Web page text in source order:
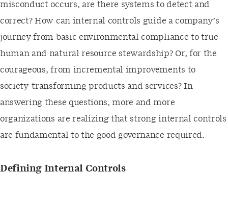
misconduct occurs, are there systems to detect and
correct? How can internal controls guide a company’s
journey from basic environmental compliance to true
human and natural resource stewardship? Or, for the
courageous, from incremental improvements to
society-transforming products and services? In
answering these questions, more and more
organizations are realizing that strong internal controls
are fundamental to the good governance required.
Defining Internal Controls